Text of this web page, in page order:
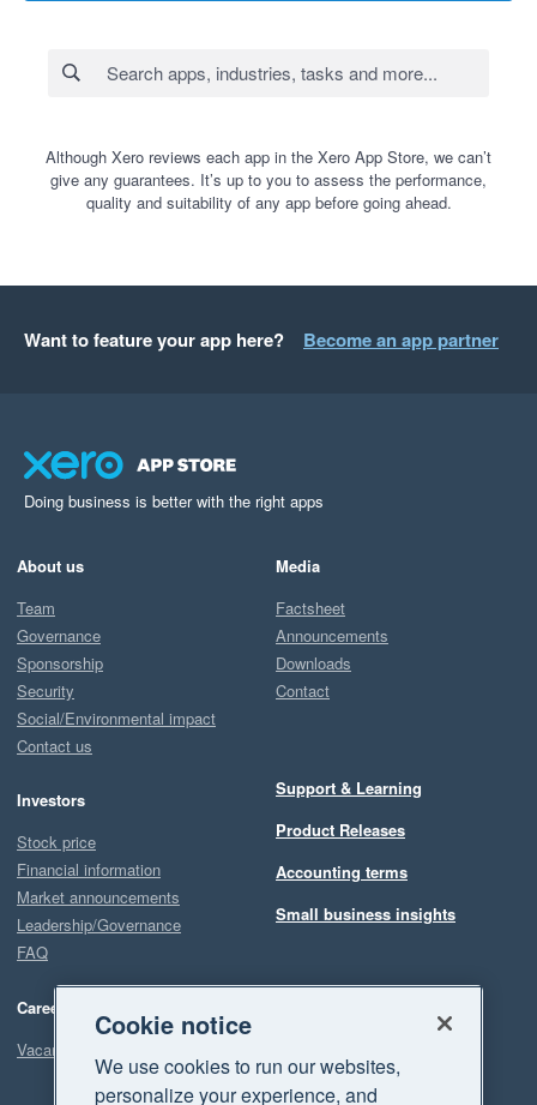
Although Xero reviews each app in the Xero App Store, we can’t
give any guarantees. It’s up to you to assess the performance,
quality and suitability of any app before going ahead.
Want to feature your app here? Become an app partner
Doing business is better with the right apps
About us
Team
Governance
Sponsorship
Security
Social/Environmental impact
Contact us
Investors
Stock price
Financial information
Market announcements
Leadership/Governance
FAQ
Careers
Vacancies
Media
Factsheet
Announcements
Downloads
Contact
Support & Learning
Product Releases
Accounting terms
Small business insights
Cookie notice
We use cookies to run our websites,
personalize your experience, and